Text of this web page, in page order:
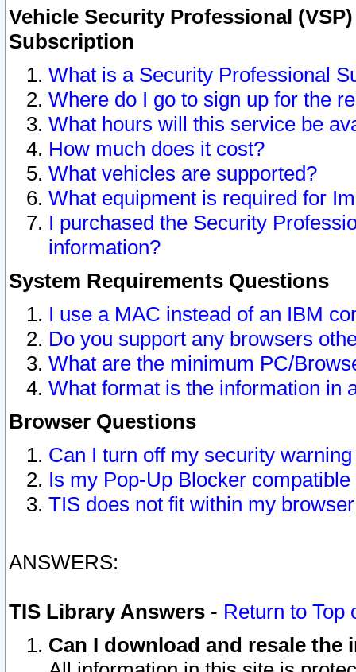
Vehicle Security Professional
Subscription
What is a Security Professional
Where do I go to sign up for the
What hours will this service be
How much does it cost?
What vehicles are supported?
What equipment is required for
I purchased the Security
information?
System Requirements Questions
I use a MAC instead of an IBM
Do you support any browsers
What are the minimum PC/
What format is the information in
Browser Questions
Can I turn off my security
Is my Pop-Up Blocker
TIS does not fit within my
ANSWERS:
TIS Library Answers - Return to Top
Can I download and resale